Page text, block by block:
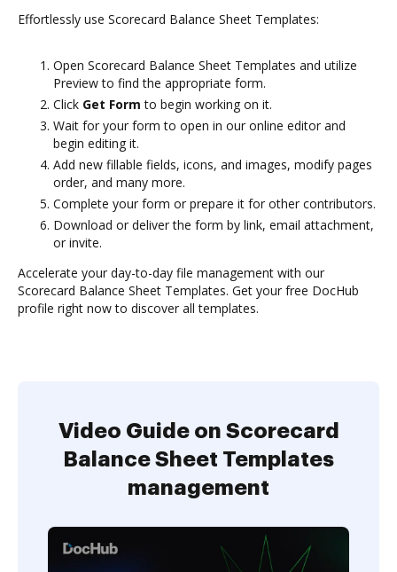
Effortlessly use Scorecard Balance Sheet Templates:
Open Scorecard Balance Sheet Templates and utilize
Preview to find the appropriate form.
Click Get Form to begin working on it.
Wait for your form to open in our online editor and
begin editing it.
Add new fillable fields, icons, and images, modify pages
order, and many more.
Complete your form or prepare it for other contributors.
Download or deliver the form by link, email attachment,
or invite.
Accelerate your day-to-day file management with our
Scorecard Balance Sheet Templates. Get your free DocHub
profile right now to discover all templates.
Video Guide on Scorecard
Balance Sheet Templates
management